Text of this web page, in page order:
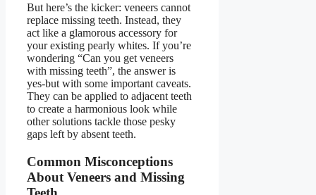
But here’s the kicker: veneers cannot
replace missing teeth. Instead, they
act like a glamorous accessory for
your existing pearly whites. If you’re
wondering “Can you get veneers
with missing teeth”, the answer is
yes-but with some important caveats.
They can be applied to adjacent teeth
to create a harmonious look while
other solutions tackle those pesky
gaps left by absent teeth.
Common Misconceptions
About Veneers and Missing